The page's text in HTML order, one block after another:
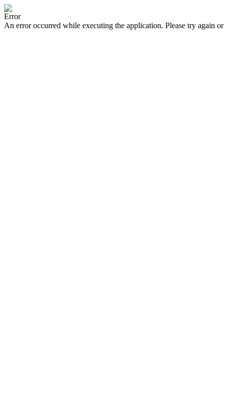
Error
An error occurred while executing the application. Please try again